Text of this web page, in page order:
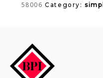
58006 Category: